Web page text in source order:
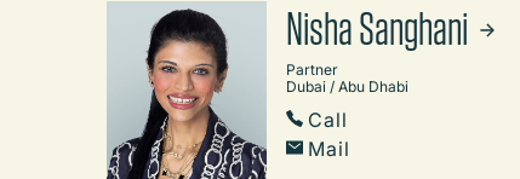
Nisha Sanghani
Partner
Dubai / Abu Dhabi
Call
Mail